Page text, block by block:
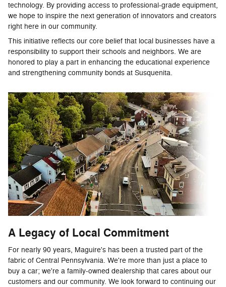
technology. By providing access to professional-grade equipment,
we hope to inspire the next generation of innovators and creators
right here in our community.
This initiative reflects our core belief that local businesses have a
responsibility to support their schools and neighbors. We are
honored to play a part in enhancing the educational experience
and strengthening community bonds at Susquenita.
A Legacy of Local Commitment
For nearly 90 years, Maguire's has been a trusted part of the
fabric of Central Pennsylvania. We're more than just a place to
buy a car; we're a family-owned dealership that cares about our
customers and our community. We look forward to continuing our